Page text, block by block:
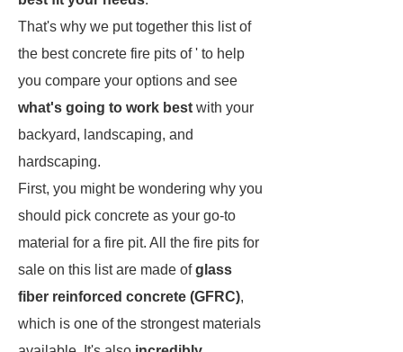
That's why we put together this list of
the best concrete fire pits of ' to help
you compare your options and see
what's going to work best with your
backyard, landscaping, and
hardscaping.
First, you might be wondering why you
should pick concrete as your go-to
material for a fire pit. All the fire pits for
sale on this list are made ofglass
fiber reinforced concrete (GFRC),
which is one of the strongest materials